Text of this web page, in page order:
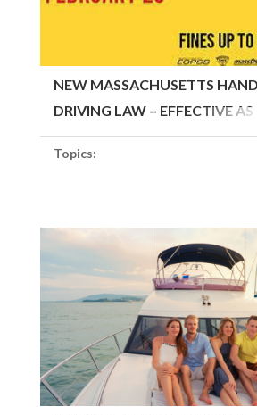
NEW MASSACHUSETTS
DRIVING LAW – EFFECTIVE
Topics: